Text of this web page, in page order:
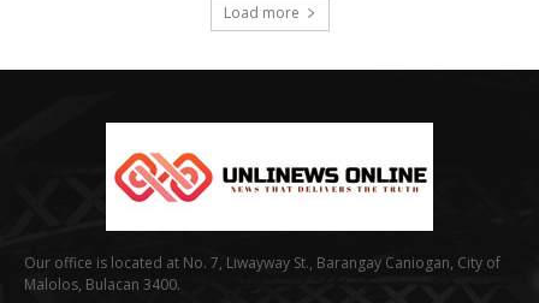
Load more
Our office is located at No. 7, Liwayway St., Barangay Caniogan, City of
Malolos, Bulacan 3400.